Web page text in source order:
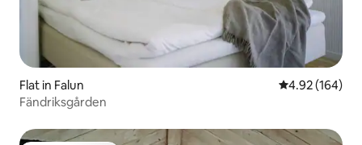
Flat in Falun 4.92 out of 5
4.92 (164)
Fändriksgården